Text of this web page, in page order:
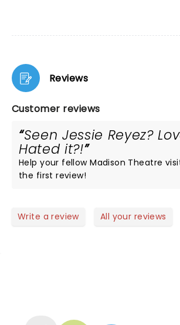
Reviews
Customer reviews
Seen Jessie Reyez?
Hated it?!
Help your fellow Madison Theatre
the first review!
Write a review All your reviews